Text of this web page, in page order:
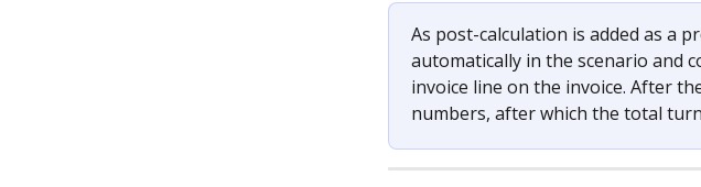
As post-calculation is added as a
automatically in the scenario and
invoice line on the invoice. After
numbers, after which the total